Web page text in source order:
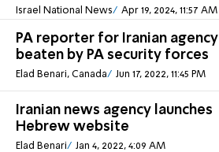
Israel National News Apr 19, 2024, 11:57 AM
PA reporter for Iranian agency
beaten by PA security forces
Elad Benari, Canada Jun 17, 2022, 11:45 PM
Iranian news agency launches
Hebrew website
Elad Benari Jan 4, 2022, 4:09 AM